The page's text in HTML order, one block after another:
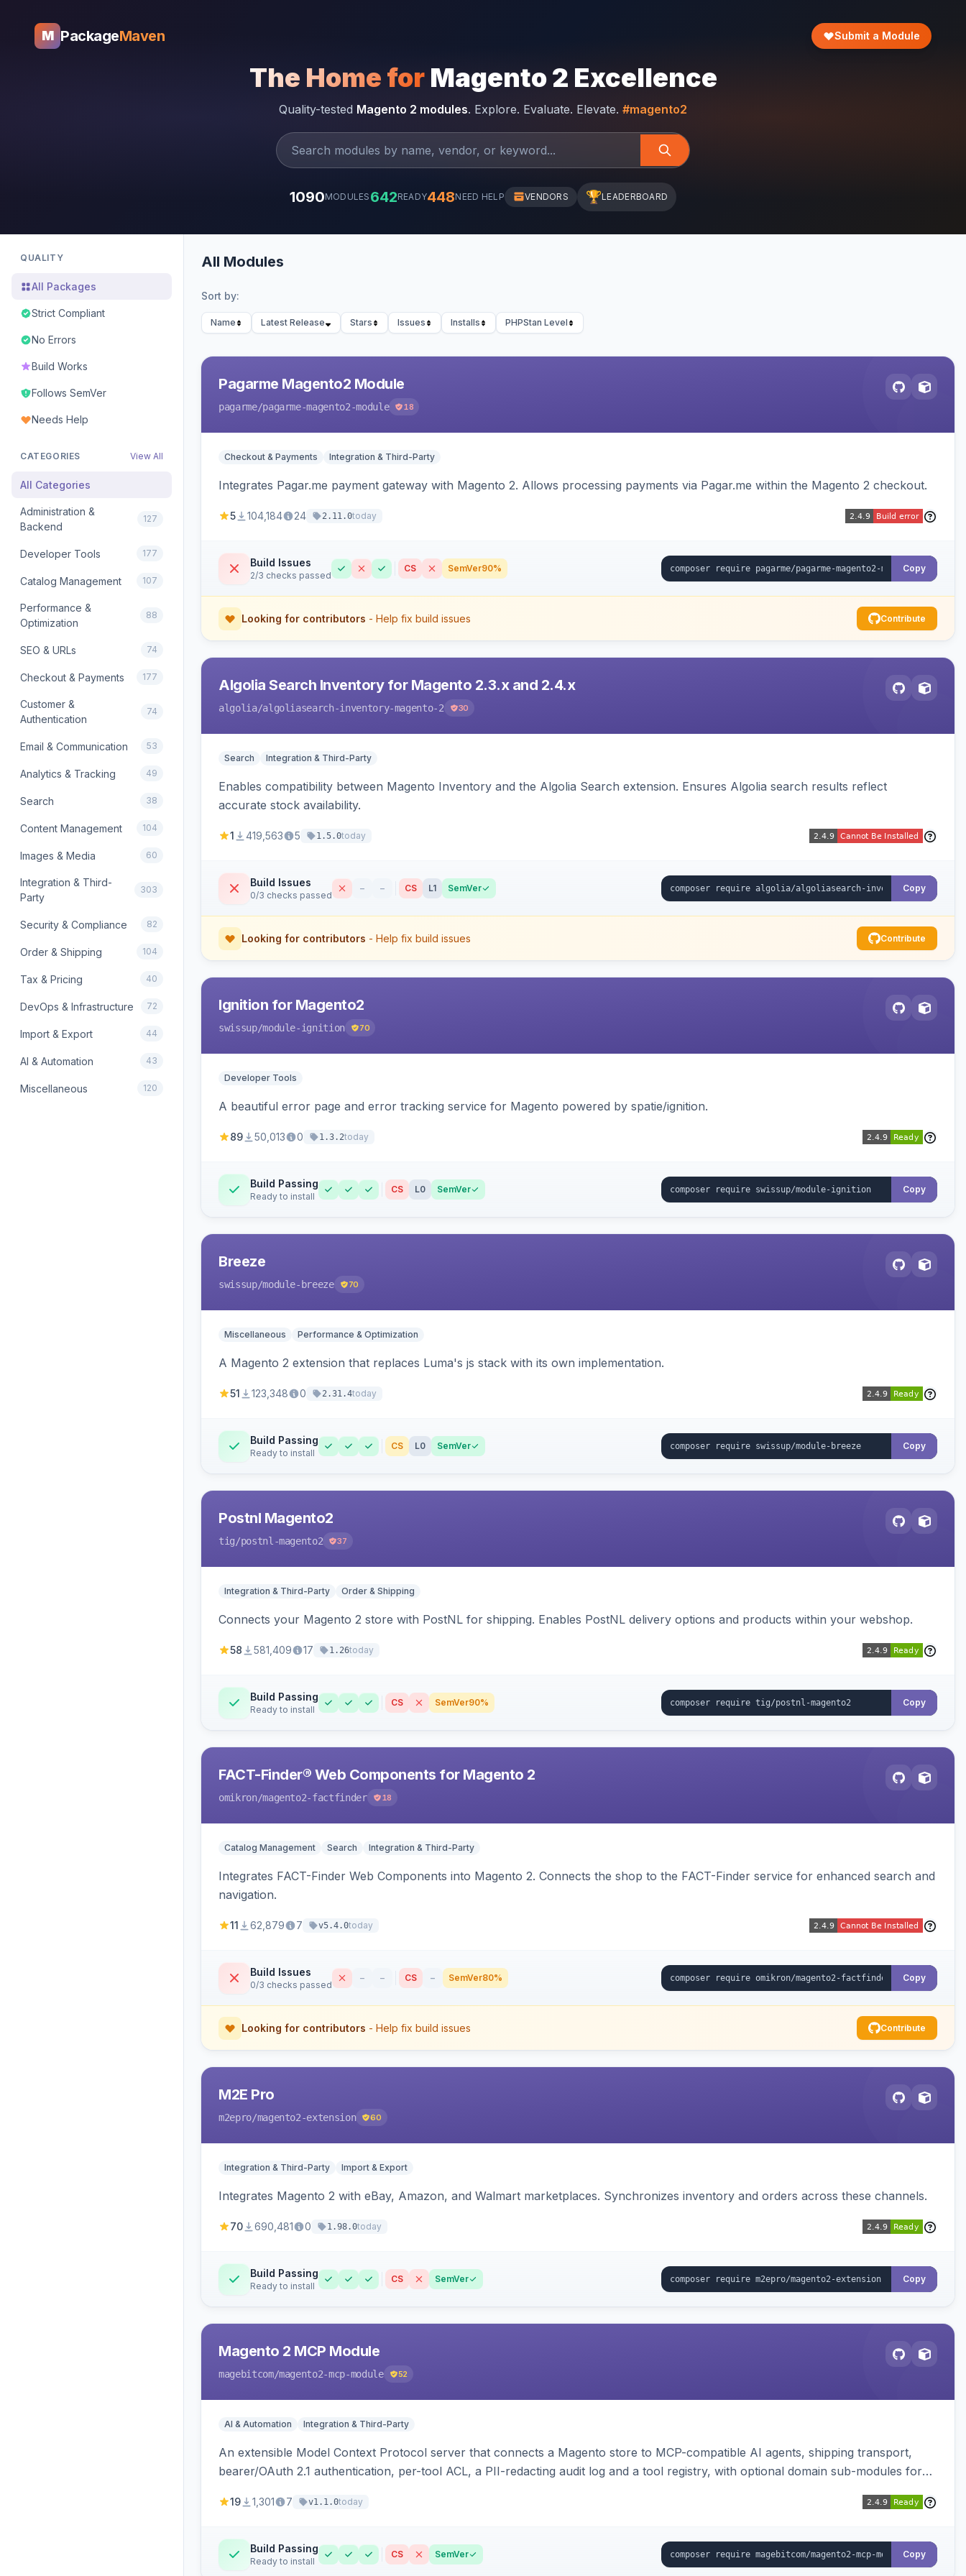
M PackageMaven Submit a Module
The Home for Magento 2 Excellence
Quality-tested Magento 2 modules. Explore. Evaluate. Elevate. #magento2
1090MODULES 642READY448NEED HELP VENDORS 🏆LEADERBOARD
QUALITY
All Packages
Strict Compliant
No Errors
Build Works
Follows SemVer
Needs Help
CATEGORIES View All
All Categories
Administration &
Backend
127
Developer Tools 177
Catalog Management 107
Performance &
Optimization
88
SEO & URLs 74
Checkout & Payments 177
Customer &
Authentication
74
Email & Communication 53
Analytics & Tracking 49
Search 38
Content Management 104
Images & Media 60
Integration & Third-
Party
303
Security & Compliance 82
Order & Shipping 104
Tax & Pricing 40
DevOps & Infrastructure 72
Import & Export 44
AI & Automation 43
Miscellaneous 120
All Modules
Sort by:
Name Latest Release Stars Issues Installs PHPStan Level
Pagarme Magento2 Module
pagarme/pagarme-magento2-module 18
Checkout & Payments Integration & Third-Party
Integrates Pagar.me payment gateway with Magento 2. Allows processing payments via Pagar.me within the Magento 2 checkout.
5 104,184 24 2.11.0today
Build Issues
2/3 checks passed
CS SemVer90% Copy
Looking for contributors - Help fix build issues Contribute
Algolia Search Inventory for Magento 2.3.x and 2.4.x
algolia/algoliasearch-inventory-magento-2 30
Search Integration & Third-Party
Enables compatibility between Magento Inventory and the Algolia Search extension. Ensures Algolia search results reflect
accurate stock availability.
1 419,563 5 1.5.0today
Build Issues
0/3 checks passed
– – CS L1 SemVer Copy
Looking for contributors - Help fix build issues Contribute
Ignition for Magento2
swissup/module-ignition 70
Developer Tools
A beautiful error page and error tracking service for Magento powered by spatie/ignition.
89 50,013 0 1.3.2today
Build Passing
Ready to install
CS L0 SemVer Copy
Breeze
swissup/module-breeze 70
Miscellaneous Performance & Optimization
A Magento 2 extension that replaces Luma's js stack with its own implementation.
51 123,348 0 2.31.4today
Build Passing
Ready to install
CS L0 SemVer Copy
Postnl Magento2
tig/postnl-magento2 37
Integration & Third-Party Order & Shipping
Connects your Magento 2 store with PostNL for shipping. Enables PostNL delivery options and products within your webshop.
58 581,409 17 1.26today
Build Passing
Ready to install
CS SemVer90% Copy
FACT-Finder® Web Components for Magento 2
omikron/magento2-factfinder 18
Catalog Management Search Integration & Third-Party
Integrates FACT-Finder Web Components into Magento 2. Connects the shop to the FACT-Finder service for enhanced search and
navigation.
11 62,879 7 v5.4.0today
Build Issues
0/3 checks passed
– – CS – SemVer80% Copy
Looking for contributors - Help fix build issues Contribute
M2E Pro
m2epro/magento2-extension 60
Integration & Third-Party Import & Export
Integrates Magento 2 with eBay, Amazon, and Walmart marketplaces. Synchronizes inventory and orders across these channels.
70 690,481 0 1.98.0today
Build Passing
Ready to install
CS SemVer Copy
Magento 2 MCP Module
magebitcom/magento2-mcp-module 52
AI & Automation Integration & Third-Party
An extensible Model Context Protocol server that connects a Magento store to MCP-compatible AI agents, shipping transport,
bearer/OAuth 2.1 authentication, per-tool ACL, a PII-redacting audit log and a tool registry, with optional domain sub-modules for
19 1,301 7 v1.1.0today
Build Passing
Ready to install
CS SemVer Copy